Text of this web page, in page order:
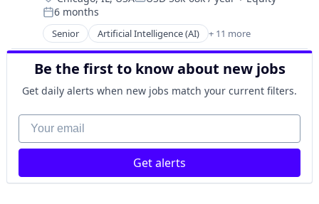
Compensation:
Posted:
6 months
Senior Artificial Intelligence (AI) + 11 more
Booking
Business Travel
FinTech
Management Consulting
Platform
SaaS
Software
Technology
Travel
Be the first to know about new jobs
Get daily alerts when new jobs match your current filters.
Your email
Get alerts